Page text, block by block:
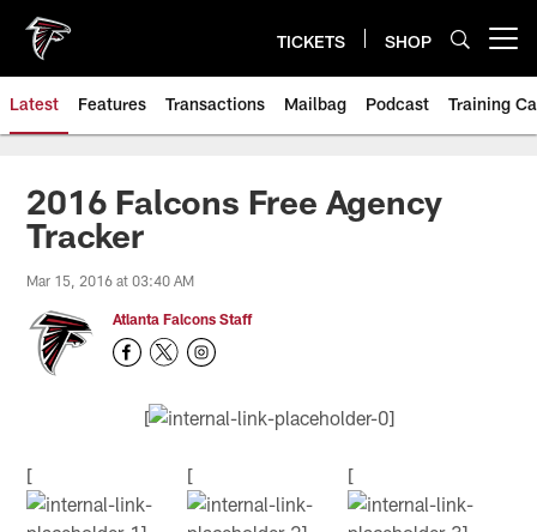
main
content
TICKETS SHOP
Latest Features Transactions Mailbag Podcast Training
2016 Falcons Free Agency
Tracker
Mar 15, 2016 at 03:40 AM
Atlanta Falcons Staff
[
[ [ [